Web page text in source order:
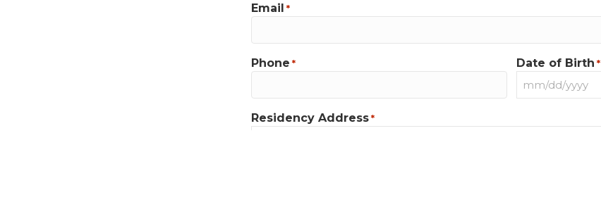
Email *
Phone * Date of Birth *
MM
DD
Residency Address *